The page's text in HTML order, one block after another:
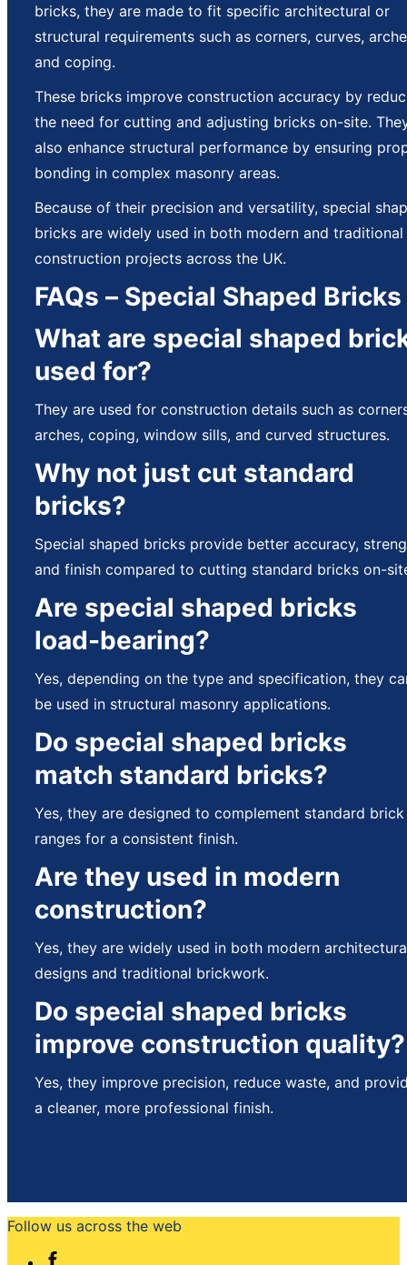
bricks, they are made to fit specific architectural or
structural requirements such as corners, curves,
and coping.
These bricks improve construction accuracy by
the need for cutting and adjusting bricks on-site.
also enhance structural performance by ensuring
bonding in complex masonry areas.
Because of their precision and versatility, special
bricks are widely used in both modern and traditional
construction projects across the UK.
FAQs – Special Shaped Bricks
What are special shaped
used for?
They are used for construction details such as
arches, coping, window sills, and curved structures.
Why not just cut standard
bricks?
Special shaped bricks provide better accuracy,
and finish compared to cutting standard bricks on-
Are special shaped bricks
load-bearing?
Yes, depending on the type and specification, they
be used in structural masonry applications.
Do special shaped bricks
match standard bricks?
Yes, they are designed to complement standard brick
ranges for a consistent finish.
Are they used in modern
construction?
Yes, they are widely used in both modern
designs and traditional brickwork.
Do special shaped bricks
improve construction quality?
Yes, they improve precision, reduce waste, and
a cleaner, more professional finish.
Follow us across the web